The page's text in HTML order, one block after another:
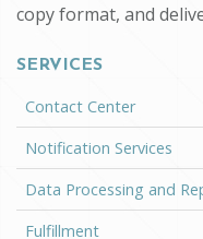
copy format, and
SERVICES
Contact Center
Notification Services
Data Processing and
Fulfillment